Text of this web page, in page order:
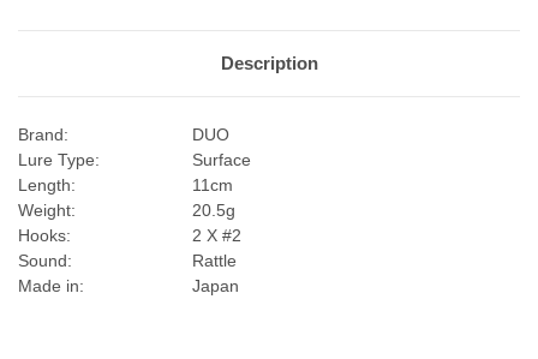
Description
Brand:
DUO
Lure Type:
Surface
Length:
11cm
Weight:
20.5g
Hooks:
2 X #2
Sound:
Rattle
Made in:
Japan